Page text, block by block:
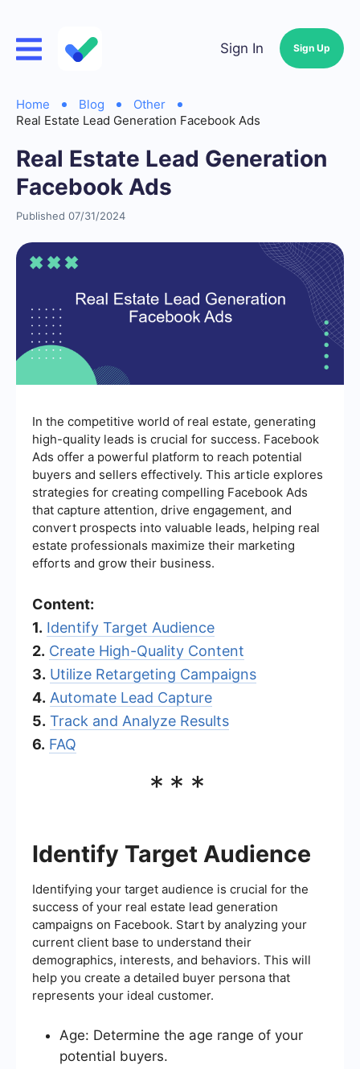
Sign In Sign Up
Home Blog
Other
Real Estate Lead Generation Facebook Ads
Real Estate Lead Generation
Facebook Ads
Published 07/31/2024
In the competitive world of real estate, generating
high-quality leads is crucial for success. Facebook
Ads offer a powerful platform to reach potential
buyers and sellers effectively. This article explores
strategies for creating compelling Facebook Ads
that capture attention, drive engagement, and
convert prospects into valuable leads, helping real
estate professionals maximize their marketing
efforts and grow their business.
Content:
1. Identify Target Audience
2. Create High-Quality Content
3. Utilize Retargeting Campaigns
4. Automate Lead Capture
5. Track and Analyze Results
6. FAQ
***
Identify Target Audience
Identifying your target audience is crucial for the
success of your real estate lead generation
campaigns on Facebook. Start by analyzing your
current client base to understand their
demographics, interests, and behaviors. This will
help you create a detailed buyer persona that
represents your ideal customer.
Age: Determine the age range of your
potential buyers.